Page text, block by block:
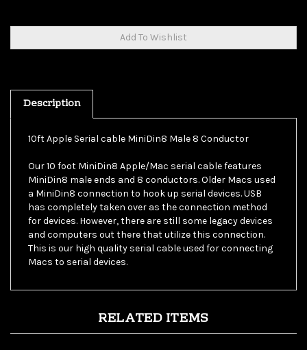
Description
MiniDin8 male ends and 8 conductors. Older Macs used
a MiniDin8 connection to hook up serial devices. USB
has completely taken over as the connection method
for devices. However, there are still some legacy devices
and computers out there that utilize this connection.
This is our high quality serial cable used for connecting
Macs to serial devices.